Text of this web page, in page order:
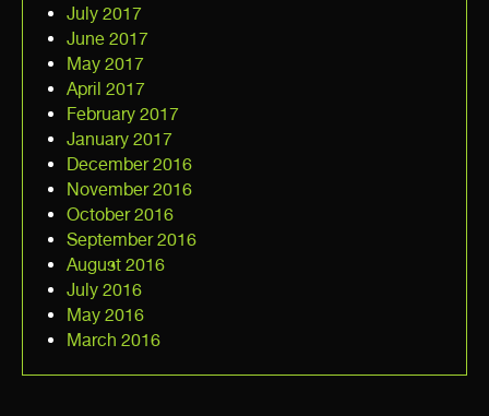
July 2017
June 2017
May 2017
April 2017
February 2017
January 2017
December 2016
November 2016
October 2016
September 2016
August 2016
July 2016
May 2016
March 2016